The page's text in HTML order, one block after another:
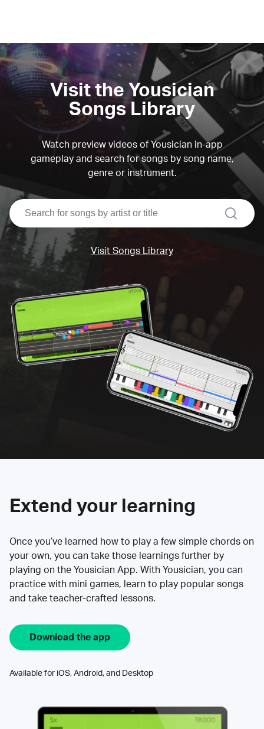
Visit the Yousician
Songs Library
Watch preview videos of Yousician in-app
gameplay and search for songs by song name,
genre or instrument.
search
Visit Songs Library
Extend your learning
Once you’ve learned how to play a few simple chords on
your own, you can take those learnings further by
playing on the Yousician App. With Yousician, you can
practice with mini games, learn to play popular songs
and take teacher-crafted lessons.
Download the app
Available for iOS, Android, and Desktop